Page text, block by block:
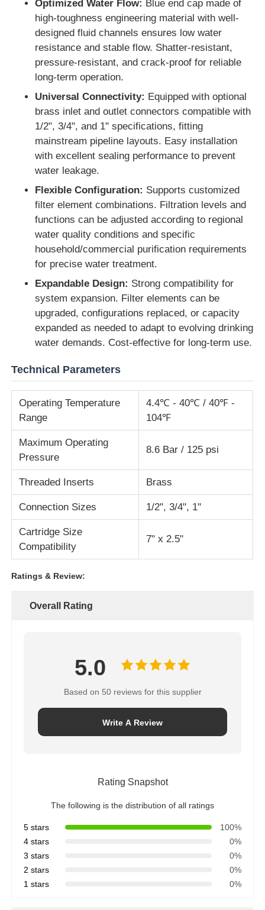
FRP Pressure Vessel
Water Softener Brine Tank
Ion Exchange Resin
Filter Control Valve
Pressure Gauge
Flow Meter
RO Bracket
Optimized Water Flow: Blue end cap made of
high-toughness engineering material with well-
designed fluid channels ensures low water
resistance and stable flow. Shatter-resistant,
pressure-resistant, and crack-proof for reliable
long-term operation.
Universal Connectivity: Equipped with optional
brass inlet and outlet connectors compatible with
1/2", 3/4", and 1" specifications, fitting
mainstream pipeline layouts. Easy installation
with excellent sealing performance to prevent
water leakage.
Flexible Configuration: Supports customized
filter element combinations. Filtration levels and
functions can be adjusted according to regional
water quality conditions and specific
household/commercial purification requirements
for precise water treatment.
Expandable Design: Strong compatibility for
system expansion. Filter elements can be
upgraded, configurations replaced, or capacity
expanded as needed to adapt to evolving drinking
water demands. Cost-effective for long-term use.
Technical Parameters
Operating Temperature
Range
4.4℃ - 40℃ / 40℉ -
104℉
Maximum Operating
Pressure
8.6 Bar / 125 psi
Threaded Inserts Brass
Connection Sizes 1/2", 3/4", 1"
Cartridge Size
Compatibility
7" x 2.5"
Ratings & Review:
Overall Rating
5.0
Based on 50 reviews for this supplier
Write A Review
Rating Snapshot
The following is the distribution of all ratings
5 stars
100%
4 stars
0%
3 stars
0%
2 stars
0%
1 stars
0%